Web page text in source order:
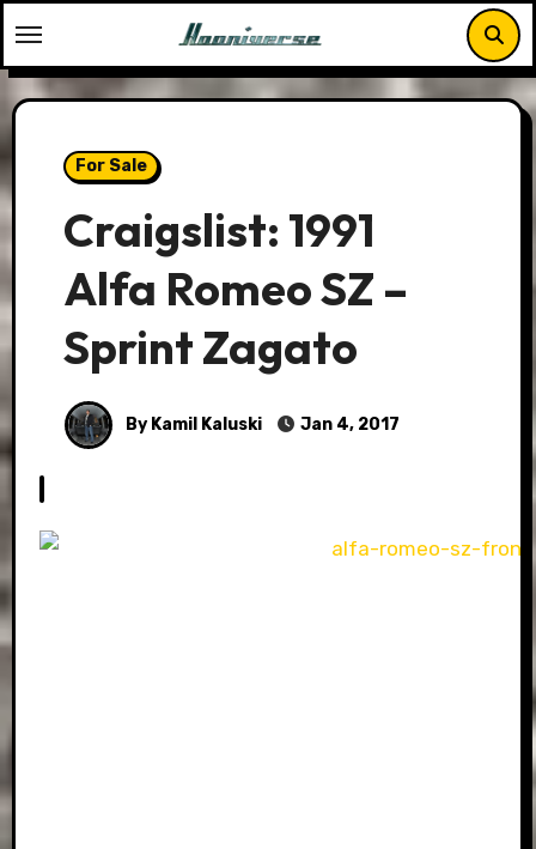
to
content
For Sale
Craigslist: 1991
Alfa Romeo SZ –
Sprint Zagato
By Kamil Kaluski Jan 4, 2017